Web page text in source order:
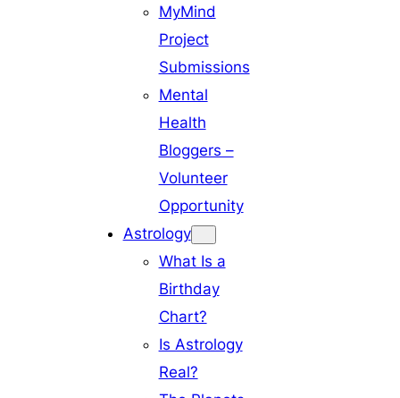
MyMind
Project
Submissions
Mental
Health
Bloggers –
Volunteer
Opportunity
Astrology
What Is a
Birthday
Chart?
Is Astrology
Real?